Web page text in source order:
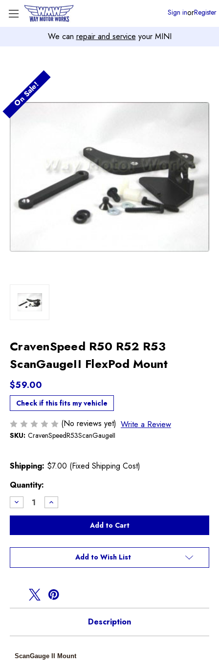
We can repair and service your MINI
Sign inorRegister
On Sale!
CravenSpeed R50 R52 R53
ScanGaugeII FlexPod Mount
$59.00
Check if this fits my vehicle
(No reviews yet) Write a Review
SKU: CravenSpeedR53ScanGaugeII
Shipping: $7.00 (Fixed Shipping Cost)
Current
Stock:
Quantity:
Decrease
Quantity
of
R52
ScanGaugeII
Increase
Quantity
of
CravenSpeed
R52
ScanGaugeII
Add to Wish List
Description
ScanGauge II Mount